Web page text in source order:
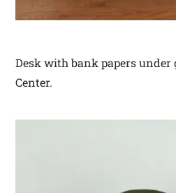
Desk with bank papers under
Center.